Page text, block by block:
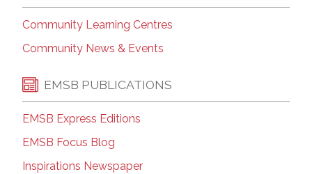
Community Learning Centres
Community News & Events
EMSB PUBLICATIONS
EMSB Express Editions
EMSB Focus Blog
Inspirations Newspaper